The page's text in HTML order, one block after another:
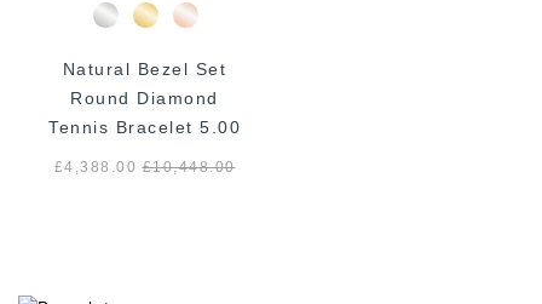
Natural Bezel Set
Round Diamond
Tennis Bracelet 5.00
£4,388.00£10,448.00